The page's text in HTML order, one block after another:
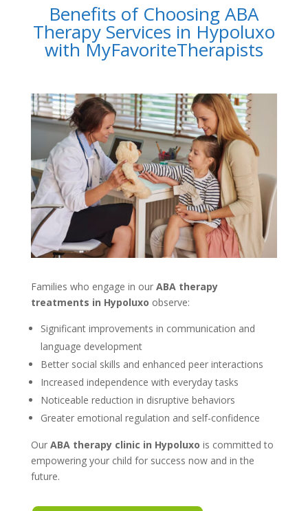
Benefits of Choosing ABA
Therapy Services in Hypoluxo
with MyFavoriteTherapists
Families who engage in our ABA therapy
treatments in Hypoluxo observe:
Significant improvements in communication and
language development
Better social skills and enhanced peer interactions
Increased independence with everyday tasks
Noticeable reduction in disruptive behaviors
Greater emotional regulation and self-confidence
Our ABA therapy clinic in Hypoluxo is committed to
empowering your child for success now and in the
future.